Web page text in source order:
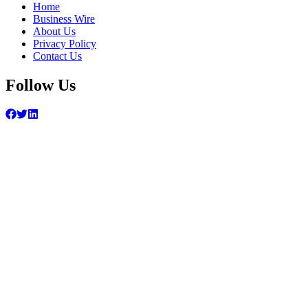
Home
Business Wire
About Us
Privacy Policy
Contact Us
Follow Us